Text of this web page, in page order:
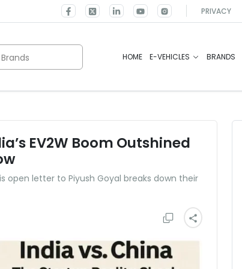
PRIVACY
HOME E-VEHICLES BRANDS
EV2W Boom Outshined
open letter to Piyush Goyal breaks down their